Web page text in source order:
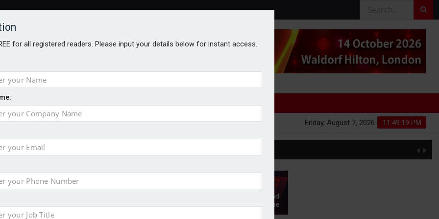
AGE 11:49:20 PM
Friday, August 7, 2026
for all registered readers. Please input your details below for instant access.
on investment
for clients
its first tokenised share class
investment partner